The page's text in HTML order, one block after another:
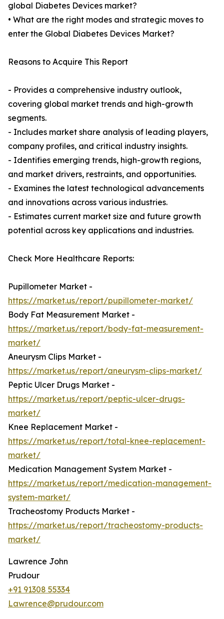
global Diabetes Devices market?
• What are the right modes and strategic moves to
enter the Global Diabetes Devices Market?
Reasons to Acquire This Report
- Provides a comprehensive industry outlook,
covering global market trends and high-growth
segments.
- Includes market share analysis of leading players,
company profiles, and critical industry insights.
- Identifies emerging trends, high-growth regions,
and market drivers, restraints, and opportunities.
- Examines the latest technological advancements
and innovations across various industries.
- Estimates current market size and future growth
potential across key applications and industries.
Check More Healthcare Reports:
Pupillometer Market -
https://market.us/report/pupillometer-market/
Body Fat Measurement Market -
https://market.us/report/body-fat-measurement-
market/
Aneurysm Clips Market -
https://market.us/report/aneurysm-clips-market/
Peptic Ulcer Drugs Market -
https://market.us/report/peptic-ulcer-drugs-
market/
Knee Replacement Market -
https://market.us/report/total-knee-replacement-
market/
Medication Management System Market -
https://market.us/report/medication-management-
system-market/
Tracheostomy Products Market -
https://market.us/report/tracheostomy-products-
market/
Lawrence John
Prudour
+91 91308 55334
Lawrence@prudour.com